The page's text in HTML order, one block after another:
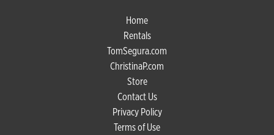
Home
Rentals
TomSegura.com
ChristinaP.com
Store
Contact Us
Privacy Policy
Terms of Use